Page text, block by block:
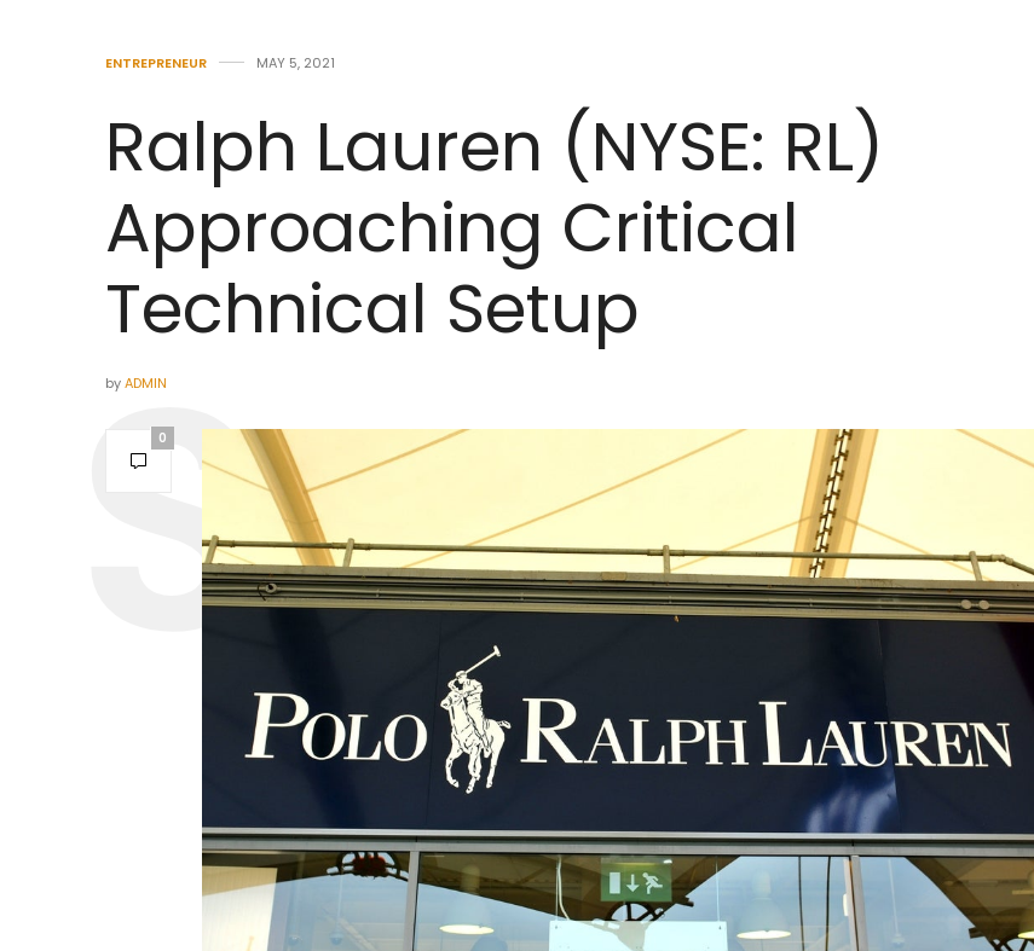
ENTREPRENEUR MAY 5, 2021
Ralph Lauren (NYSE: RL)
Approaching Critical
Technical Setup
byADMIN
0